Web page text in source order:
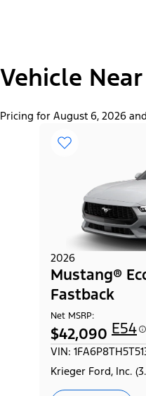
Vehicle Near
Pricing for August 6, 2026
2026
Mustang®
Fastback
Net MSRP:
$42,090 E54
VIN:
Krieger Ford, Inc.